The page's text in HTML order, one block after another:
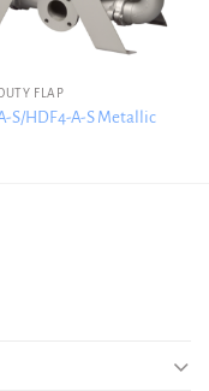
FLAP
S/HDF4-A-S Metallic